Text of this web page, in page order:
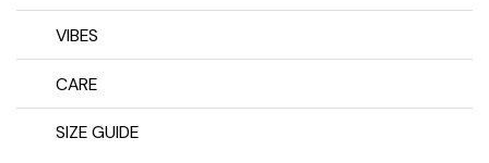
VIBES
CARE
SIZE GUIDE